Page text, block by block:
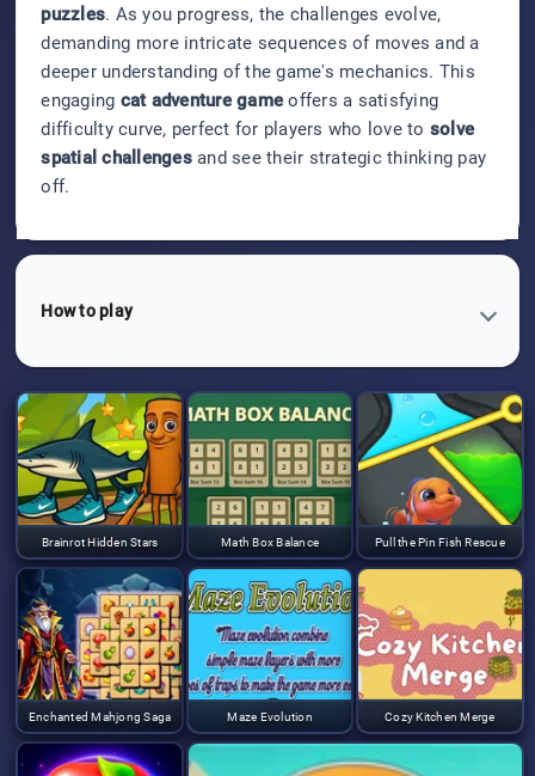
puzzles. As you progress, the challenges evolve,
demanding more intricate sequences of moves and a
deeper understanding of the game's mechanics. This
engaging cat adventure gameoffers a satisfying
difficulty curve, perfect for players who love to solve
spatial challengesand see their strategic thinking pay
off.
How to play
Brainrot Hidden Stars Math Box Balance Pull the Pin Fish Rescue
Enchanted Mahjong Saga Maze Evolution Cozy Kitchen Merge